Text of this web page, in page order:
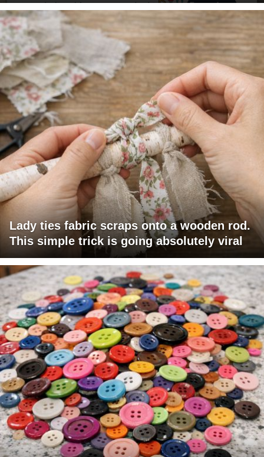
Lady ties fabric scraps onto a wooden rod.
This simple trick is going absolutely viral